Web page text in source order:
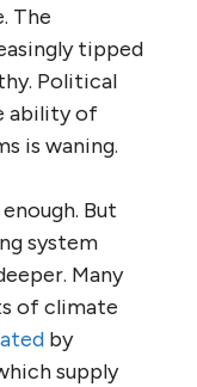
The
tipped
Political
ability of
is waning.
But
system
Many
of climate
by
supply